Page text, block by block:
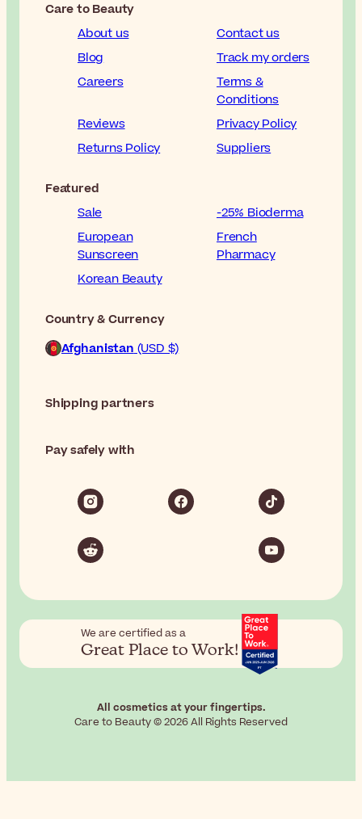
Care to Beauty
About us
Contact us
Blog
Track my orders
Careers
Terms &
Conditions
Reviews
Privacy Policy
Returns Policy
Suppliers
Featured
Sale
-25% Bioderma
European
Sunscreen
French
Pharmacy
Korean Beauty
Country & Currency
Afghanistan(USD $)
Shipping partners
Pay safely with
We are certified as a
Great Place to Work!
All cosmetics at your fingertips.
Care to Beauty © 2026 All Rights Reserved